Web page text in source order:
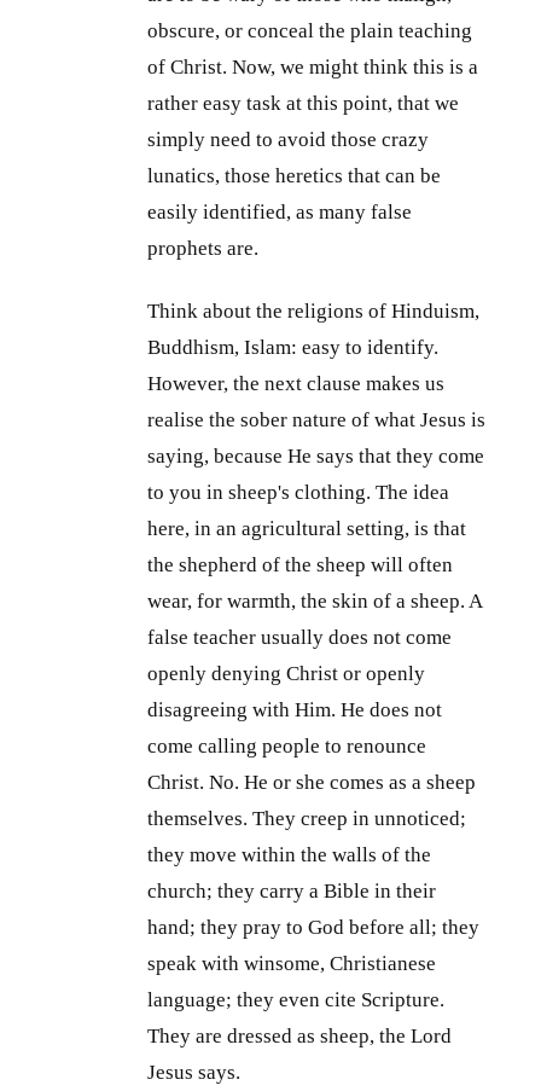
obscure, or conceal the plain teaching
of Christ. Now, we might think this is a
rather easy task at this point, that we
simply need to avoid those crazy
lunatics, those heretics that can be
easily identified, as many false
prophets are.
Think about the religions of Hinduism,
Buddhism, Islam: easy to identify.
However, the next clause makes us
realise the sober nature of what Jesus is
saying, because He says that they come
to you in sheep's clothing. The idea
here, in an agricultural setting, is that
the shepherd of the sheep will often
wear, for warmth, the skin of a sheep. A
false teacher usually does not come
openly denying Christ or openly
disagreeing with Him. He does not
come calling people to renounce
Christ. No. He or she comes as a sheep
themselves. They creep in unnoticed;
they move within the walls of the
church; they carry a Bible in their
hand; they pray to God before all; they
speak with winsome, Christianese
language; they even cite Scripture.
They are dressed as sheep, the Lord
Jesus says.